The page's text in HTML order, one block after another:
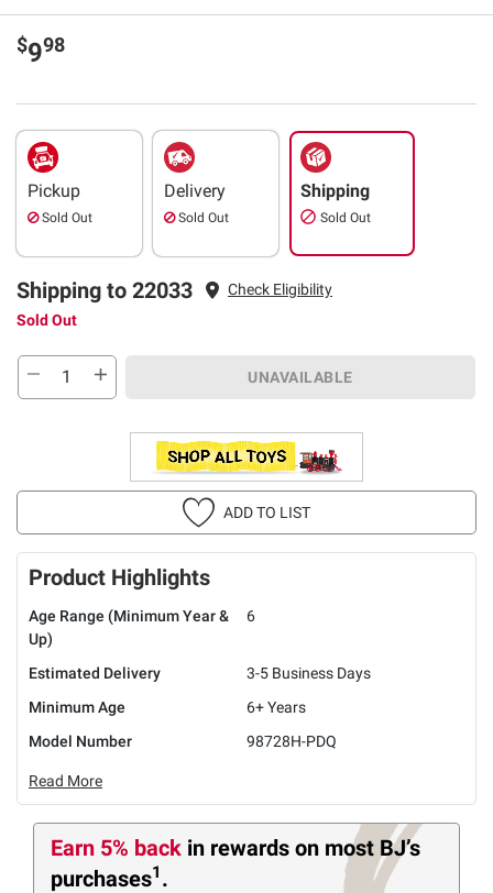
$998
Pickup
Sold Out
Delivery
Sold Out
Shipping
Sold Out
Shipping to 22033
Check Eligibility
Sold Out
UNAVAILABLE
ADD TO LIST
Product Highlights
Age Range (Minimum Year &
Up)
6
Estimated Delivery
3-5 Business Days
Minimum Age
6+ Years
Model Number
98728H-PDQ
Read More
Earn 5% back in rewards on most BJ’s
purchases1 .